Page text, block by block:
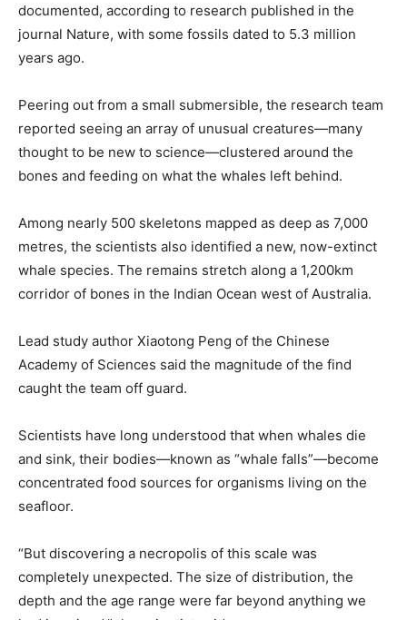
documented, according to research published in the
journal Nature, with some fossils dated to 5.3 million
years ago.
Peering out from a small submersible, the research team
reported seeing an array of unusual creatures—many
thought to be new to science—clustered around the
bones and feeding on what the whales left behind.
Among nearly 500 skeletons mapped as deep as 7,000
metres, the scientists also identified a new, now-extinct
whale species. The remains stretch along a 1,200km
corridor of bones in the Indian Ocean west of Australia.
Lead study author Xiaotong Peng of the Chinese
Academy of Sciences said the magnitude of the find
caught the team off guard.
Scientists have long understood that when whales die
and sink, their bodies—known as “whale falls”—become
concentrated food sources for organisms living on the
seafloor.
“But discovering a necropolis of this scale was
completely unexpected. The size of distribution, the
depth and the age range were far beyond anything we